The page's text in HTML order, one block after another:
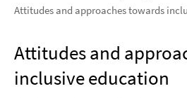
Attitudes and approaches towards
Attitudes and
inclusive education